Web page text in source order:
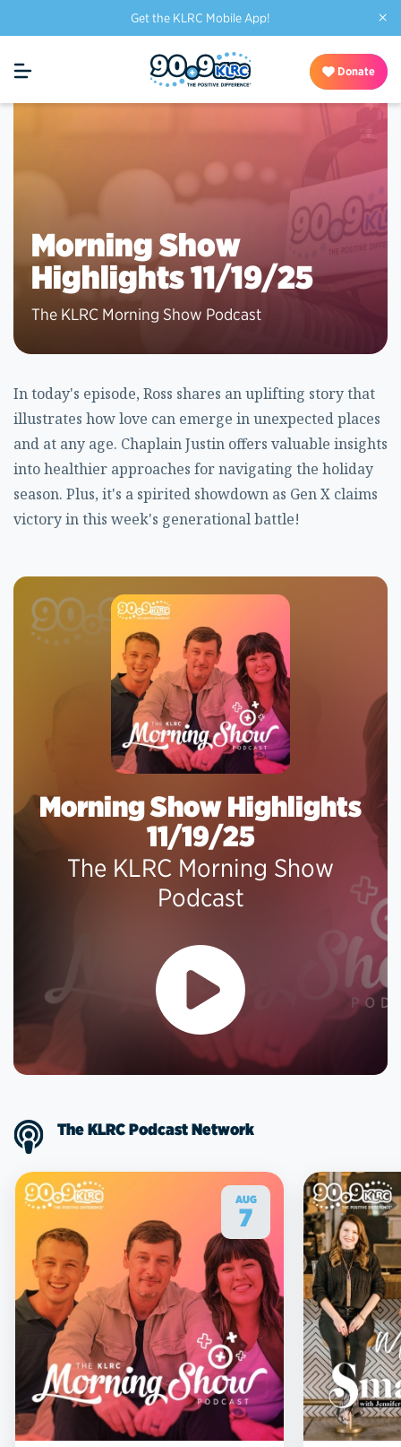
Get the KLRC Mobile App! ×
Donate
Morning Show
Highlights 11/19/25
The KLRC Morning Show Podcast
In today's episode, Ross shares an uplifting story that
illustrates how love can emerge in unexpected places
and at any age. Chaplain Justin offers valuable insights
into healthier approaches for navigating the holiday
season. Plus, it's a spirited showdown as Gen X claims
victory in this week's generational battle!
Morning Show Highlights
11/19/25
The KLRC Morning Show
Podcast
The KLRC Podcast Network
AUG
7